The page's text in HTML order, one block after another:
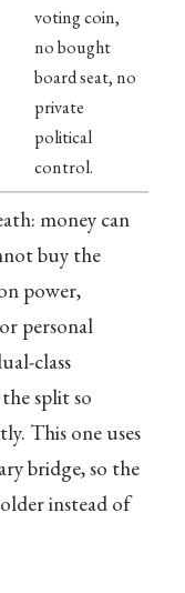
voting coin,
no bought
board seat, no
private
political
control.
money can
buy the
power,
personal
class
split so
This one uses
bridge, so the
instead of